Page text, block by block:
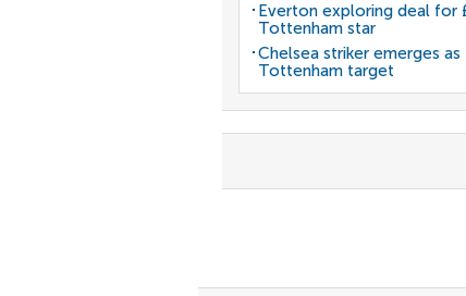
Everton exploring deal for
Tottenham star
Chelsea striker emerges as
Tottenham target